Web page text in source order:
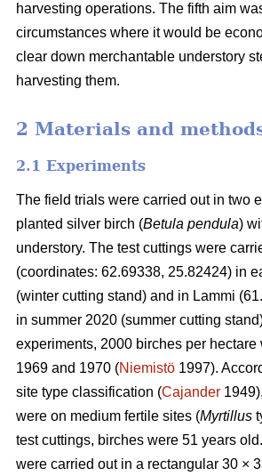
harvesting operations. The fifth aim
circumstances where it would be
clear down merchantable understory
harvesting them.
2 Materials and
2.1 Experiments
The field trials were carried out in two
planted silver birch (Betula pendula)
understory. The test cuttings were
(coordinates: 62.69338, 25.82424) in
(winter cutting stand) and in Lammi
in summer 2020 (summer cutting
experiments, 2000 birches per hectare
1969 and 1970 (Niemistö 1997).
site type classification (Cajander
were on medium fertile sites (Myrtillus
test cuttings, birches were 51 years
were carried out in a rectangular 30 ×